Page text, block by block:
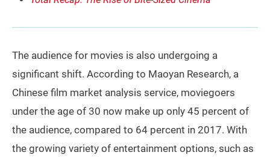
The audience for movies is also undergoing a
significant shift. According to Maoyan Research, a
Chinese film market analysis service, moviegoers
under the age of 30 now make up only 45 percent of
the audience, compared to 64 percent in 2017. With
the growing variety of entertainment options, such as